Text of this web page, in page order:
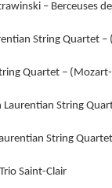
– Berceuses
String Quartet
Quartet –
String
String
Saint-Clair